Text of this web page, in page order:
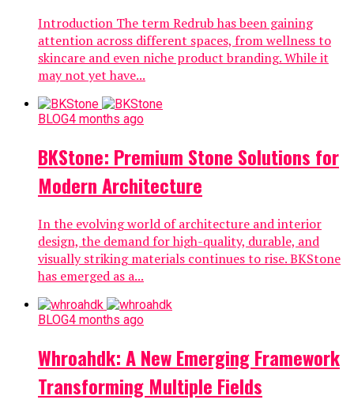
Introduction The term Redrub has been gaining
attention across different spaces, from wellness to
skincare and even niche product branding. While it
may not yet have...
BLOG4 months ago
BKStone: Premium Stone Solutions for
Modern Architecture
In the evolving world of architecture and interior
design, the demand for high-quality, durable, and
visually striking materials continues to rise. BKStone
has emerged as a...
BLOG4 months ago
Whroahdk: A New Emerging Framework
Transforming Multiple Fields